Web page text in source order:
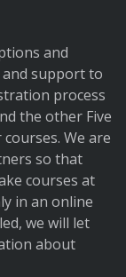
and
support to
process
the other Five
We are
so that
courses at
in an online
we will let
about